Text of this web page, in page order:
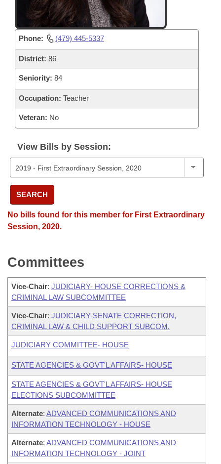
Phone: (479) 445-5337
District: 86
Seniority: 84
Occupation: Teacher
Veteran: No
View Bills by Session:
SEARCH
No bills found for this member for First Extraordinary
Session, 2020.
Committees
Vice-Chair: JUDICIARY- HOUSE CORRECTIONS &
CRIMINAL LAW SUBCOMMITTEE
Vice-Chair: JUDICIARY-SENATE CORRECTION,
CRIMINAL LAW & CHILD SUPPORT SUBCOM.
JUDICIARY COMMITTEE- HOUSE
STATE AGENCIES & GOVT'L AFFAIRS- HOUSE
STATE AGENCIES & GOVT'L AFFAIRS- HOUSE
ELECTIONS SUBCOMMITTEE
Alternate: ADVANCED COMMUNICATIONS AND
INFORMATION TECHNOLOGY - HOUSE
Alternate: ADVANCED COMMUNICATIONS AND
INFORMATION TECHNOLOGY - JOINT